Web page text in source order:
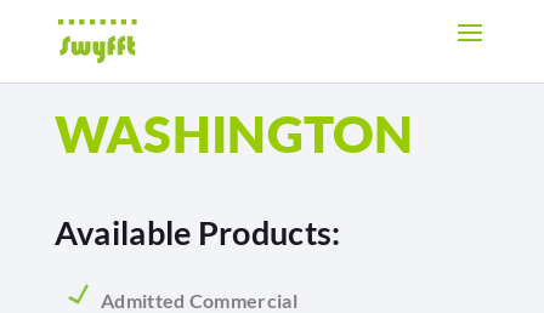
WASHINGTON
Available Products:
Admitted Commercial